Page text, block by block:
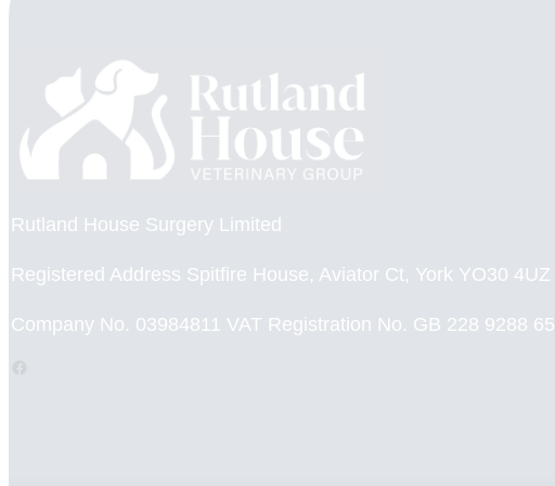
Rutland House Surgery Limited
Registered Address Spitfire House, Aviator Ct, York YO30 4UZ
Company No. 03984811 VAT Registration No. GB 228 9288 65